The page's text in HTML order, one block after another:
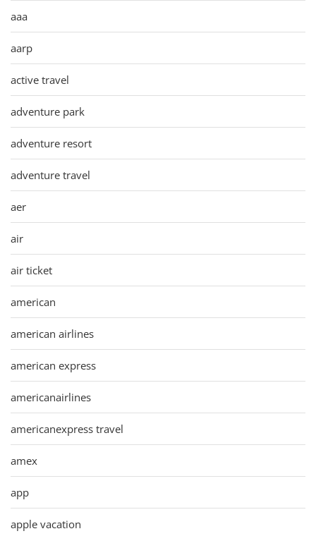
aaa
aarp
active travel
adventure park
adventure resort
adventure travel
aer
air
air ticket
american
american airlines
american express
americanairlines
americanexpress travel
amex
app
apple vacation